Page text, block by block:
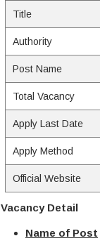
Title
Authority
Post Name
Total Vacancy
Apply Last Date
Apply Method
Official Website
Vacancy Detail
Name of Post